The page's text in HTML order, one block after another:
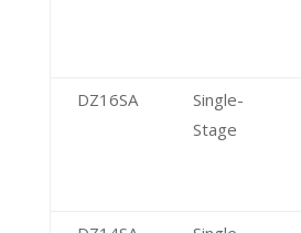
DZ16SA
Single-
Stage